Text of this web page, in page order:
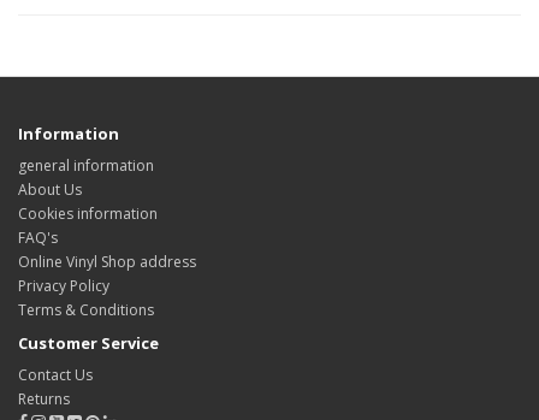
Information
general information
About Us
Cookies information
FAQ's
Online Vinyl Shop address
Privacy Policy
Terms & Conditions
Customer Service
Contact Us
Returns